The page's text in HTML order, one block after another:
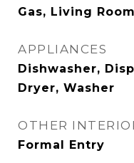
Gas, Living Room
APPLIANCES
Dishwasher,
Dryer, Washer
OTHER
Formal Entry